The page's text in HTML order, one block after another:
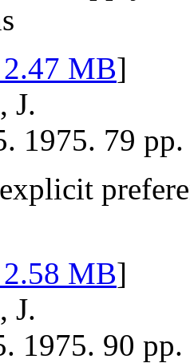
MB]
J.
1975. 79 pp.
MB]
J.
1975. 90 pp.